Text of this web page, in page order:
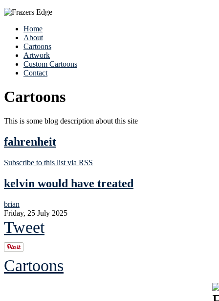
Home
About
Cartoons
Artwork
Custom Cartoons
Contact
Cartoons
This is some blog description about this site
fahrenheit
Subscribe to this list via RSS
kelvin would have treated
brian
Friday, 25 July 2025
Tweet
Cartoons